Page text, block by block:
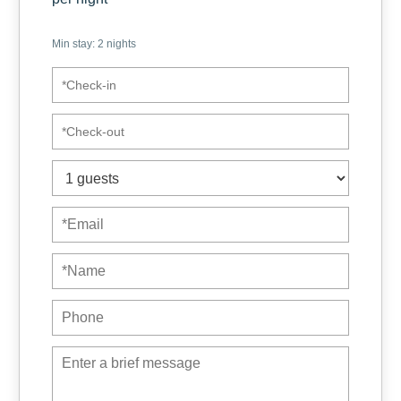
such as toilet paper in each bathroom, dish soap and
sponge, soaps in each bathroom, salt and some other things
that could be useful.
We offer kitchens equipped with everything you need to
enjoy your dishes as a family. In addition, due to the good
location of the place, it is very accessible for delivery
services such as uber eats, so you can simply relax.
Some benchmarks:
✓ Distance to Juan Santamaria airport (SJO): 1 km (approx 5
minutes in car/taxi)
✓ Distance to Jaco beach: 90 km (approx. 1.5 – 2 hrs)
✓ Distance to San Jose: 20 km (approx 25 minutes
depending on traffic)
Min stay: 2 nights